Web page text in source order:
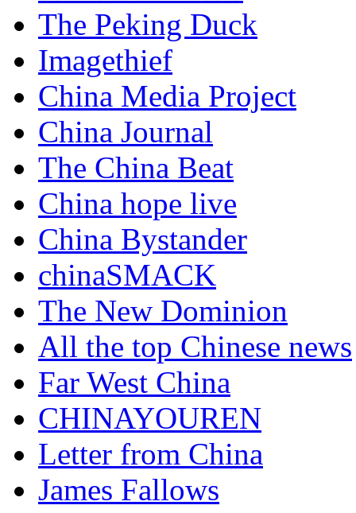
The Peking Duck
Imagethief
China Media Project
China Journal
The China Beat
China hope live
China Bystander
chinaSMACK
The New Dominion
All the top Chinese news
Far West China
CHINAYOUREN
Letter from China
James Fallows